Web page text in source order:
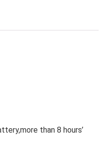
than 8 hours’